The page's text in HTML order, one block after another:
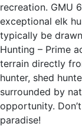
recreation. GMU
exceptional elk
typically be
Hunting – Prime
terrain directly
hunter, shed
surrounded by
opportunity.
paradise!